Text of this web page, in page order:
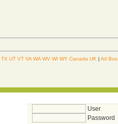
TX UT VT VA WA WV WI WY Canada UK |Atl Bos
User
Password